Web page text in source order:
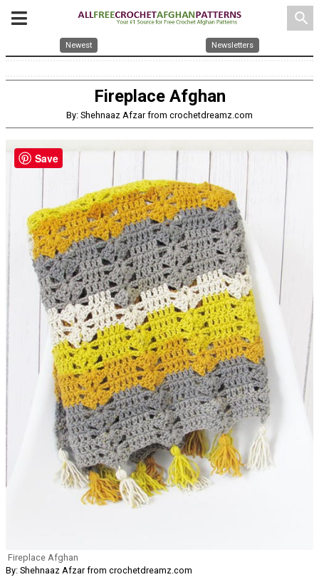
search
Newest Newsletters
Fireplace Afghan
By: Shehnaaz Afzar from crochetdreamz.com
Fireplace Afghan
By: Shehnaaz Afzar from crochetdreamz.com
Save